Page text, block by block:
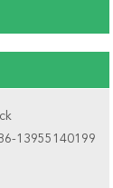
13955140199